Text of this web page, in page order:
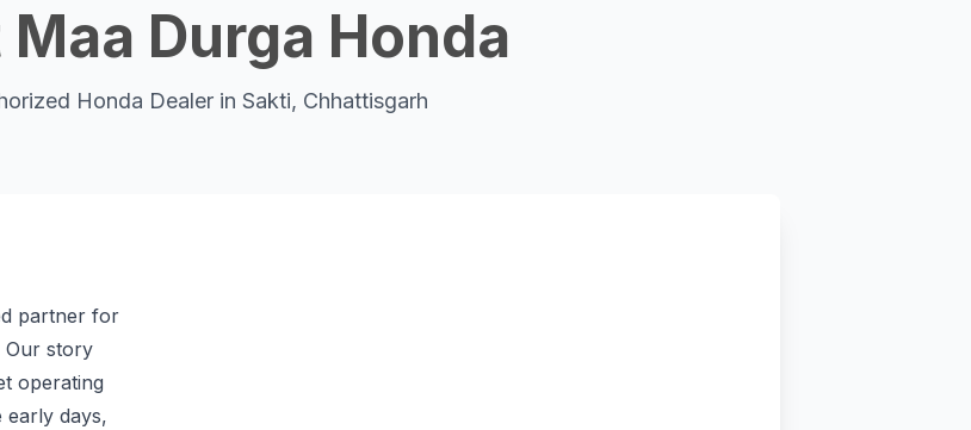
Durga Honda
Honda Dealer in Sakti, Chhattisgarh
partner for
Our story
operating
early days,